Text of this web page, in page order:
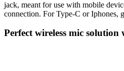
jack, meant for use with mobile
connection. For Type-C or Iphones,
Perfect wireless mic